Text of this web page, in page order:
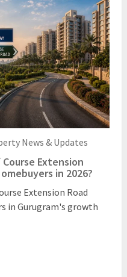
News & Updates
Extension
in 2026?
Extension Road
in Gurugram's growth